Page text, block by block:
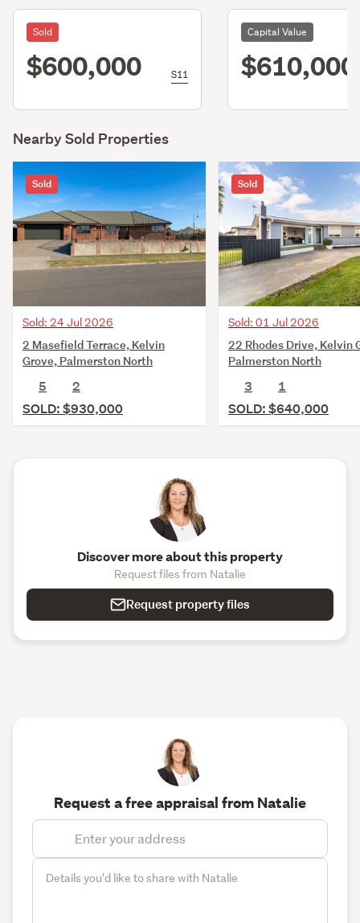
Sold
$600,000 S11
Capital Value
$610,000
Nearby Sold Properties
Sold
Sold: 24 Jul 2026
2 Masefield Terrace, Kelvin
Grove, Palmerston North
5
2
SOLD: $930,000
Sold
Sold: 01 Jul 2026
22 Rhodes Drive, Kelvin
Palmerston North
3
1
SOLD: $640,000
Discover more about this property
Request files from Natalie
Request property files
Request a free appraisal from Natalie